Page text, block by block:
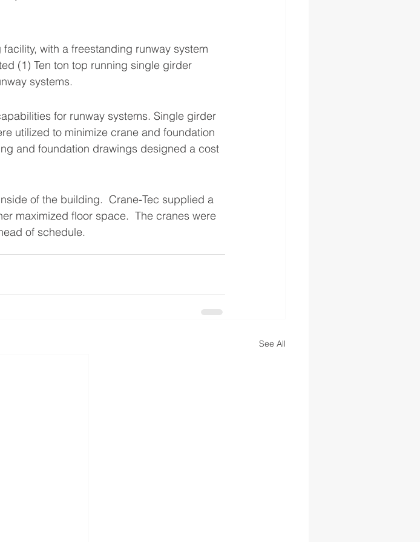
with a freestanding runway system
(1) Ten ton top running single girder
systems.
for runway systems. Single girder
utilized to minimize crane and foundation
and foundation drawings designed a cost
of the building.  Crane-Tec supplied a
maximized floor space.  The cranes were
of schedule.
See All